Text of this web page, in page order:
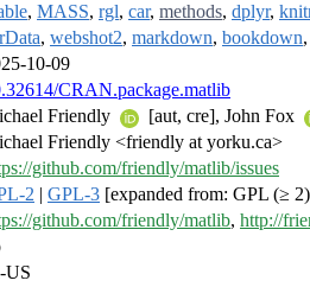
, MASS, rgl, car, methods, dplyr,
, webshot2, markdown, bookdown,
10-09
CRAN.package.matlib
Friendly [aut, cre], John Fox
Friendly <friendly at yorku.ca>
github.com/friendly/matlib/issues
2 | GPL-3 [expanded from: GPL (≥
github.com/friendly/matlib, http://
US